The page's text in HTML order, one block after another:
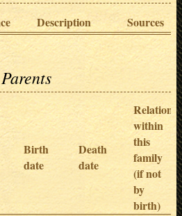
Description Sources
Parents
Birth
date
Death
date
Relation
within
this
family
(if not
by
birth)